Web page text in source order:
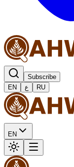
Subscribe
EN
ع RU
EN